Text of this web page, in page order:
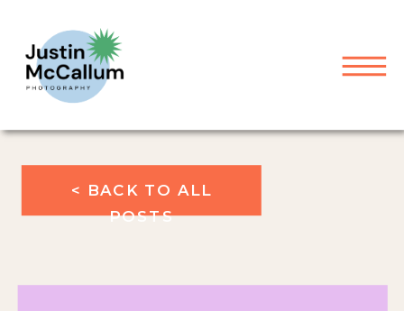
< BACK TO ALL
POSTS